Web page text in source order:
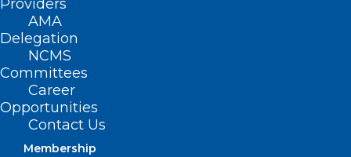
Providers
AMA
Delegation
NCMS
Committees
Career
Opportunities
Contact Us
Membership